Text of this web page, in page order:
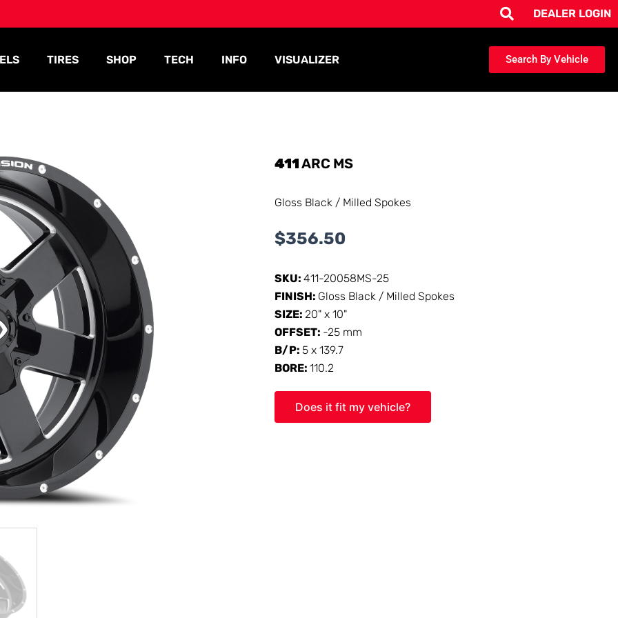
DEALER LOGIN
TIRES SHOP TECH INFO VISUALIZER Search By Vehicle
411ARC MS
Gloss Black / Milled Spokes
$356.50
SKU:411-20058MS-25
FINISH: Gloss Black / Milled Spokes
SIZE:20" x 10"
OFFSET: -25 mm
B/P:5 x 139.7
BORE:110.2
Does it fit my vehicle?